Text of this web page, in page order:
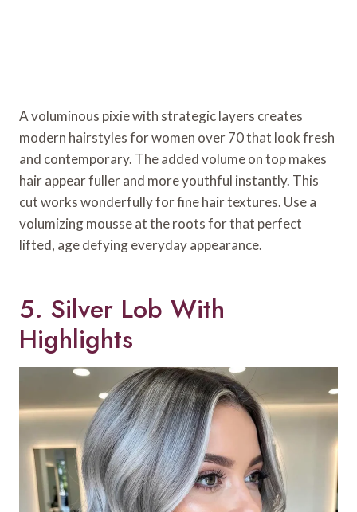
A voluminous pixie with strategic layers creates
modern hairstyles for women over 70 that look fresh
and contemporary. The added volume on top makes
hair appear fuller and more youthful instantly. This
cut works wonderfully for fine hair textures. Use a
volumizing mousse at the roots for that perfect
lifted, age defying everyday appearance.
5. Silver Lob With
Highlights